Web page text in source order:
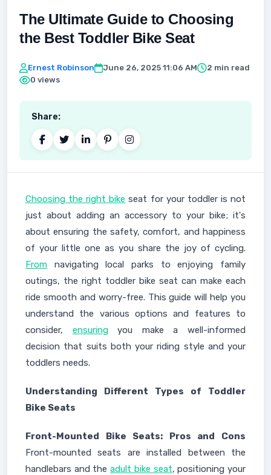
The Ultimate Guide to Choosing
the Best Toddler Bike Seat
Ernest Robinson June 26, 2025 11:06 AM
2 min read
0 views
Share:
Choosing the right bike seat for your toddler is not
just about adding an accessory to your bike; it's
about ensuring the safety, comfort, and happiness
of your little one as you share the joy of cycling.
From navigating local parks to enjoying family
outings, the right toddler bike seat can make each
ride smooth and worry-free. This guide will help you
understand the various options and features to
consider, ensuringyou make a well-informed
decision that suits both your riding style and your
toddlers needs.
Understanding Different Types of Toddler
Bike Seats
Front-Mounted Bike Seats: Pros and Cons
Front-mounted seats are installed between the
handlebars and theadult bike seat, positioning your